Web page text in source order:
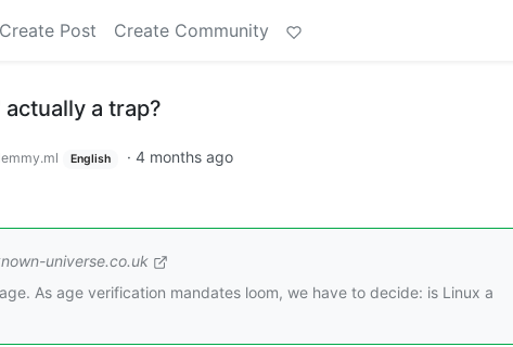
Create Post Create Community
a trap?
English · 4 months ago
universe.co.uk
As age verification mandates loom, we have to decide: is Linux a